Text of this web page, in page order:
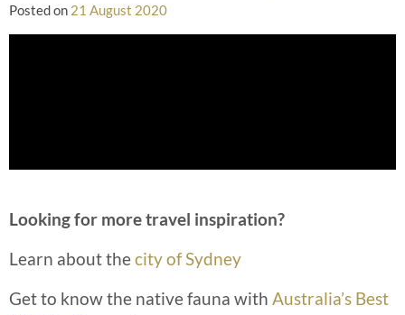
Posted on 21 August 2020
Looking for more travel inspiration?
Learn about thecity of Sydney
Get to know the native fauna with Australia’s Best